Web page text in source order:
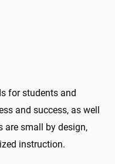
for students and
and success, as well
are small by design,
instruction.